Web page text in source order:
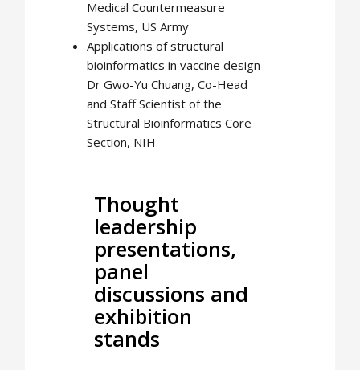
Medical Countermeasure
Systems, US Army
Applications of structural
bioinformatics in vaccine design
Dr Gwo-Yu Chuang, Co-Head
and Staff Scientist of the
Structural Bioinformatics Core
Section, NIH
Thought
leadership
presentations,
panel
discussions and
exhibition
stands